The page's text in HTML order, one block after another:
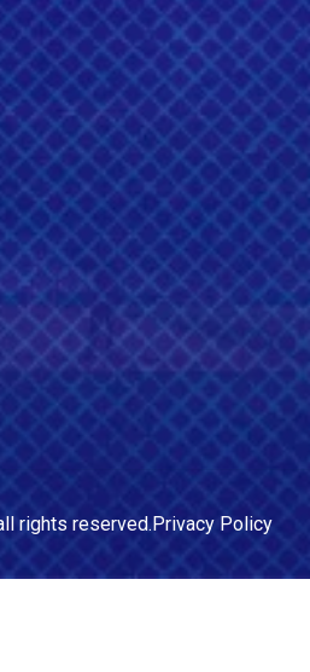
rights reserved.Privacy Policy